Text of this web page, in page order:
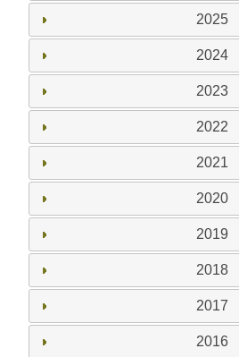
2025
2024
2023
2022
2021
2020
2019
2018
2017
2016